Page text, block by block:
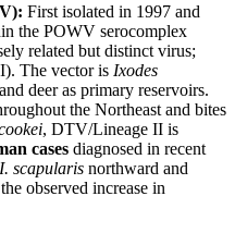
First isolated in 1997 and
the POWV serocomplex
related but distinct virus;
The vector is Ixodes
deer as primary reservoirs.
the Northeast and bites
, DTV/Lineage II is
cases diagnosed in recent
I. scapularis northward and
observed increase in